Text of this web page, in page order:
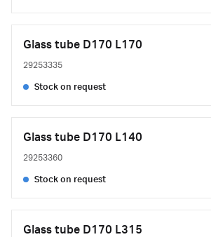
Glass tube D170 L170
29253335
Stock on request
Glass tube D170 L140
29253360
Stock on request
Glass tube D170 L315